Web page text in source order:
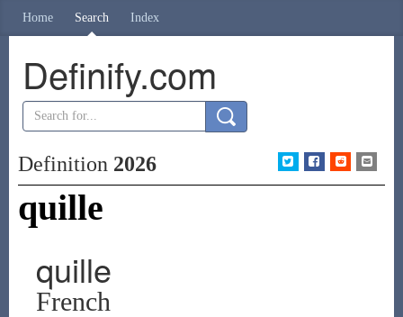
Home Search Index
Definify.com
Definition 2026
quille
quille
French